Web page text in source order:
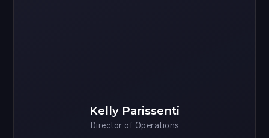
Kelly Parissenti
Director of Operations